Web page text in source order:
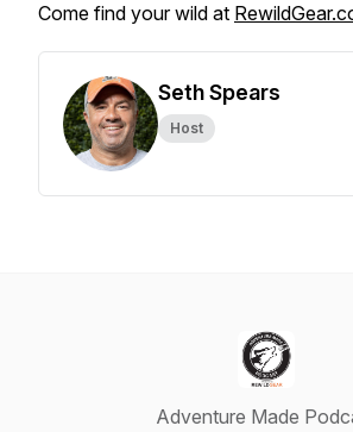
Come find your wild at
Seth Spears
Host
Adventure Made